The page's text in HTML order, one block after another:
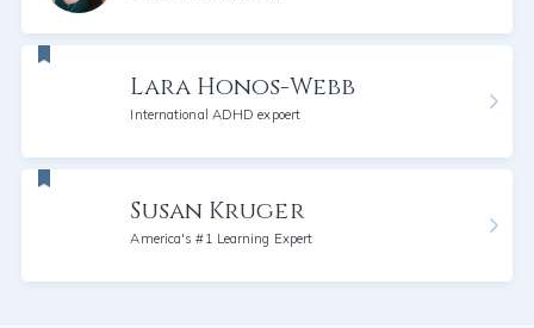
Lara Honos-Webb
International ADHD expoert
Susan Kruger
America's #1 Learning Expert